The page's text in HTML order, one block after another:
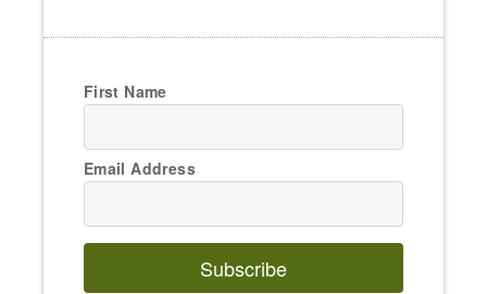
First Name
Email Address
Subscribe